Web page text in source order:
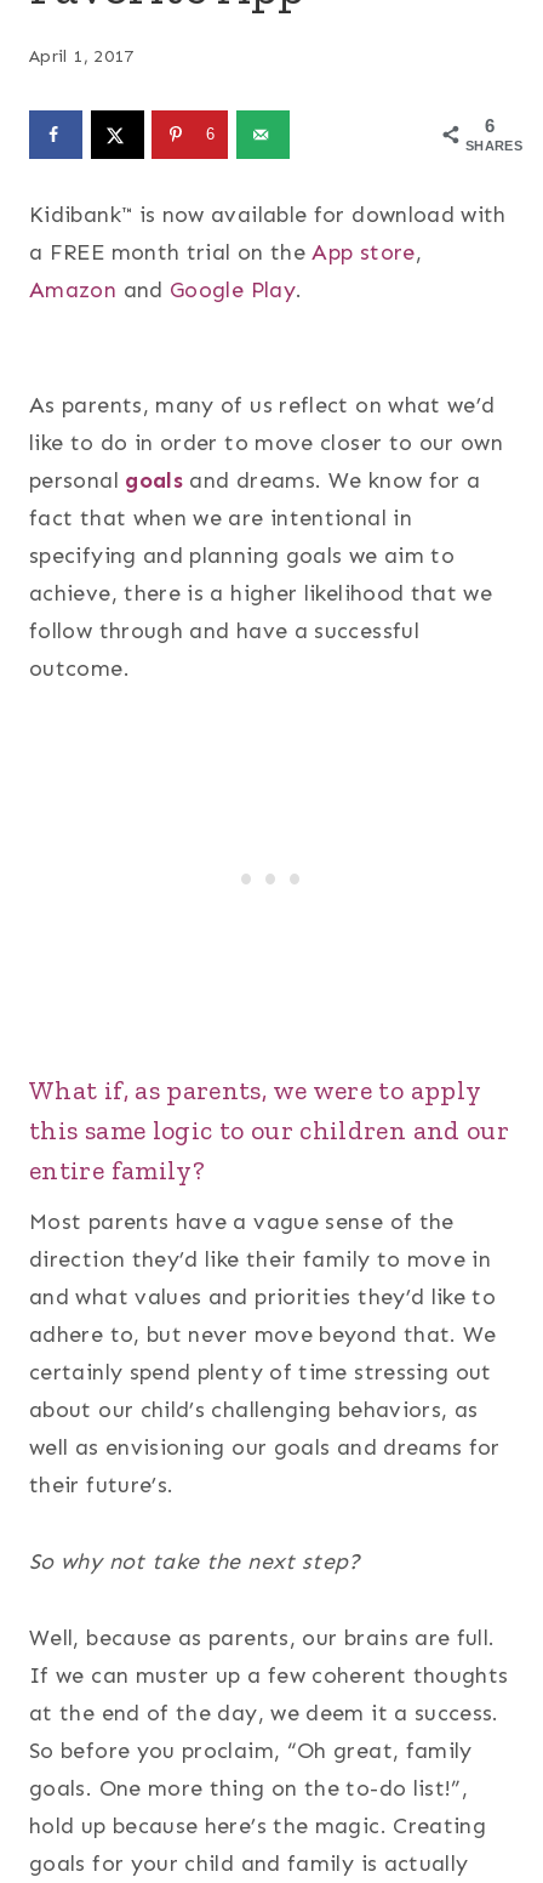
April 1, 2017
6
SHARES
6
Kidibank™ is now available for download with
a FREE month trial on theApp store,
Amazon and Google Play.
As parents, many of us reflect on what we’d
like to do in order to move closer to our own
personal goals and dreams. We know for a
fact that when we are intentional in
specifying and planning goals we aim to
achieve, there is a higher likelihood that we
follow through and have a successful
outcome.
What if, as parents, we were to apply
this same logic to our children and our
entire family?
Most parents have a vague sense of the
direction they’d like their family to move in
and what values and priorities they’d like to
adhere to, but never move beyond that. We
certainly spend plenty of time stressing out
about our child’s challenging behaviors, as
well as envisioning our goals and dreams for
their future’s.
So why not take the next step?
Well, because as parents, our brains are full.
If we can muster up a few coherent thoughts
at the end of the day, we deem it a success.
So before you proclaim, “Oh great, family
goals. One more thing on the to-do list!”,
hold up because here’s the magic. Creating
goals for your child and family is actually